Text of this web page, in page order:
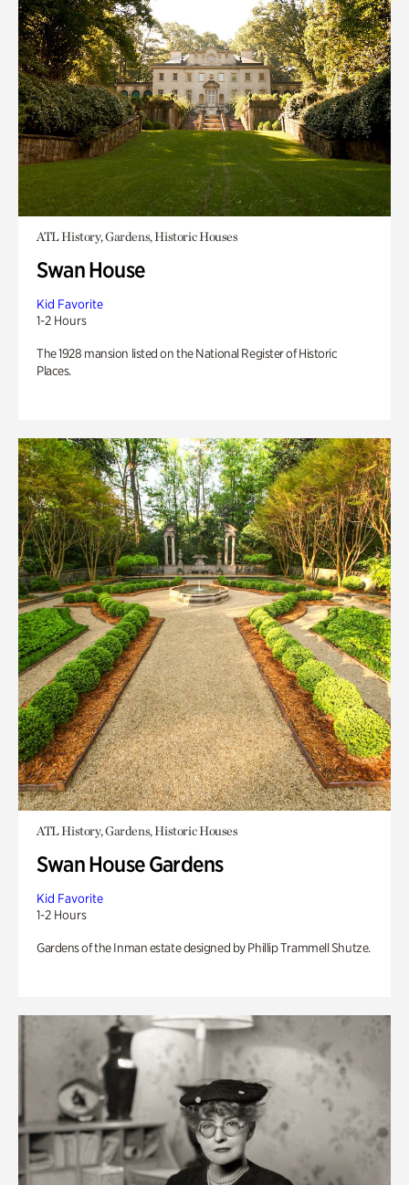
ATL History, Gardens, Historic Houses
Swan House
Kid Favorite
1-2 Hours
The 1928 mansion listed on the National Register of Historic
Places.
ATL History, Gardens, Historic Houses
Swan House Gardens
Kid Favorite
1-2 Hours
Gardens of the Inman estate designed by Phillip Trammell Shutze.